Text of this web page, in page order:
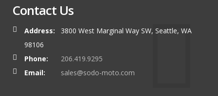
Contact Us
Address:
3800 West Marginal Way SW, Seattle, WA
98106
Phone:
206.419.9295
Email:
sales@sodo-moto.com